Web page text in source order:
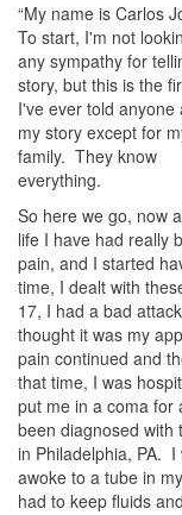
“My name is Carlos
To start, I'm not
any sympathy for
story, but this is the
I've ever told anyone
my story except for
family. They know
everything.
So here we go, now
life I have had really
pain, and I started
time, I dealt with
17, I had a bad
thought it was my
pain continued and
that time, I was
put me in a coma for
been diagnosed with
in Philadelphia, PA.
awoke to a tube in
had to keep fluids